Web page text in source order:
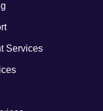
Services